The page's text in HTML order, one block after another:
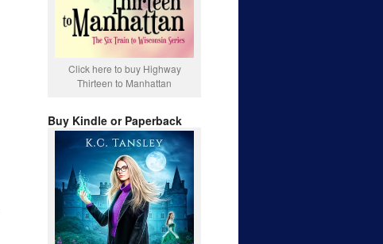
Click here to buy Highway
Thirteen to Manhattan
Buy Kindle or Paperback